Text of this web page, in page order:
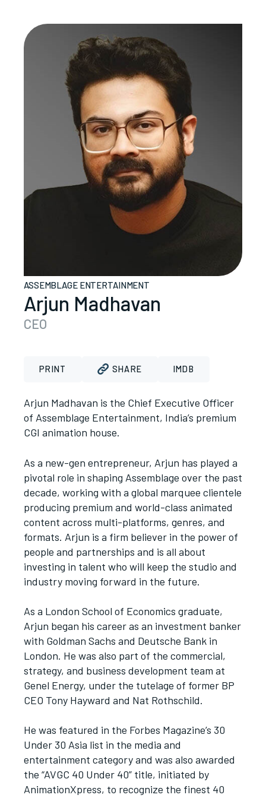
ASSEMBLAGE ENTERTAINMENT
Arjun Madhavan
CEO
PRINT SHARE IMDB
Arjun Madhavan is the Chief Executive Officer
of Assemblage Entertainment, India’s premium
CGI animation house.
As a new-gen entrepreneur, Arjun has played a
pivotal role in shaping Assemblage over the past
decade, working with a global marquee clientele
producing premium and world-class animated
content across multi-platforms, genres, and
formats. Arjun is a firm believer in the power of
people and partnerships and is all about
investing in talent who will keep the studio and
industry moving forward in the future.
As a London School of Economics graduate,
Arjun began his career as an investment banker
with Goldman Sachs and Deutsche Bank in
London. He was also part of the commercial,
strategy, and business development team at
Genel Energy, under the tutelage of former BP
CEO Tony Hayward and Nat Rothschild.
He was featured in the Forbes Magazine’s 30
Under 30 Asia list in the media and
entertainment category and was also awarded
the “AVGC 40 Under 40” title, initiated by
AnimationXpress, to recognize the finest 40